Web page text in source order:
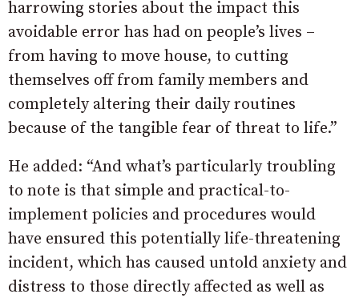
harrowing stories about the impact this
avoidable error has had on people’s lives –
from having to move house, to cutting
themselves off from family members and
completely altering their daily routines
because of the tangible fear of threat to life.”
He added: “And what’s particularly troubling
to note is that simple and practical-to-
implement policies and procedures would
have ensured this potentially life-threatening
incident, which has caused untold anxiety and
distress to those directly affected as well as